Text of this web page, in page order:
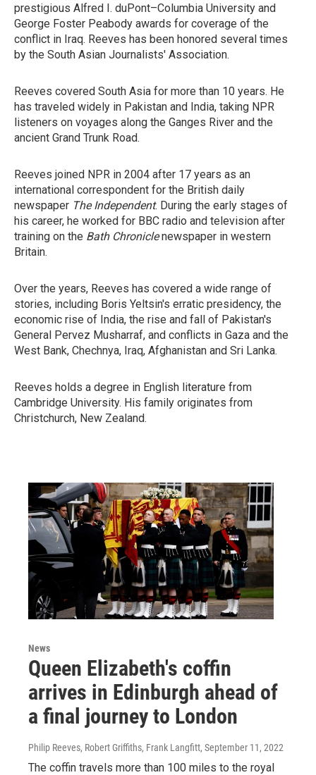
prestigious Alfred I. duPont–Columbia University and
George Foster Peabody awards for coverage of the
conflict in Iraq. Reeves has been honored several times
by the South Asian Journalists' Association.
Reeves covered South Asia for more than 10 years. He
has traveled widely in Pakistan and India, taking NPR
listeners on voyages along the Ganges River and the
ancient Grand Trunk Road.
Reeves joined NPR in 2004 after 17 years as an
international correspondent for the British daily
newspaper The Independent. During the early stages of
his career, he worked for BBC radio and television after
training on the Bath Chroniclenewspaper in western
Britain.
Over the years, Reeves has covered a wide range of
stories, including Boris Yeltsin's erratic presidency, the
economic rise of India, the rise and fall of Pakistan's
General Pervez Musharraf, and conflicts in Gaza and the
West Bank, Chechnya, Iraq, Afghanistan and Sri Lanka.
Reeves holds a degree in English literature from
Cambridge University. His family originates from
Christchurch, New Zealand.
News
Queen Elizabeth's coffin
arrives in Edinburgh ahead of
a final journey to London
Philip Reeves, Robert Griffiths, Frank Langfitt, September 11, 2022
The coffin travels more than 100 miles to the royal